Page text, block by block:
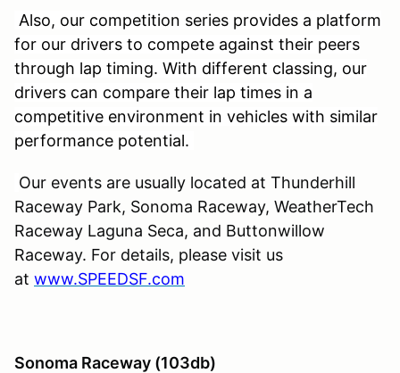
Also, our competition series provides a platform
for our drivers to compete against their peers
through lap timing. With different classing, our
drivers can compare their lap times in a
competitive environment in vehicles with similar
performance potential.
Our events are usually located at Thunderhill
Raceway Park, Sonoma Raceway, WeatherTech
Raceway Laguna Seca, and Buttonwillow
Raceway. For details, please visit us
at www.SPEEDSF.com
Sonoma Raceway (103db)